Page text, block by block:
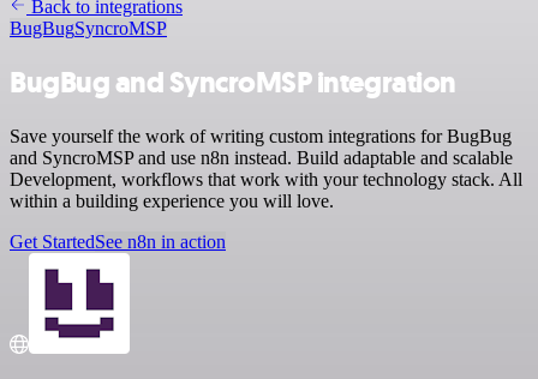
Back to integrations
BugBugSyncroMSP
BugBug and SyncroMSP integration
Save yourself the work of writing custom integrations for BugBug
and SyncroMSP and use n8n instead. Build adaptable and scalable
Development, workflows that work with your technology stack. All
within a building experience you will love.
Get StartedSee n8n in action